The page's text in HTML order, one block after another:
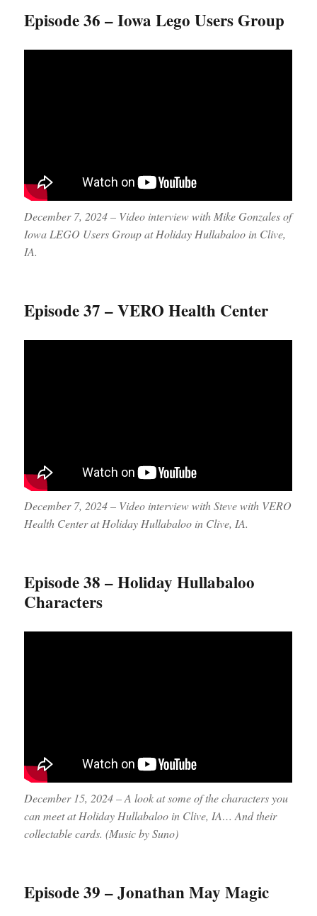
Episode 36 – Iowa Lego Users Group
December 7, 2024 – Video interview with Mike Gonzales of
Iowa LEGO Users Group at Holiday Hullabaloo in Clive,
IA.
Episode 37 – VERO Health Center
December 7, 2024 – Video interview with Steve with VERO
Health Center at Holiday Hullabaloo in Clive, IA.
Episode 38 – Holiday Hullabaloo
Characters
December 15, 2024 – A look at some of the characters you
can meet at Holiday Hullabaloo in Clive, IA… And their
collectable cards. (Music by Suno)
Episode 39 – Jonathan May Magic